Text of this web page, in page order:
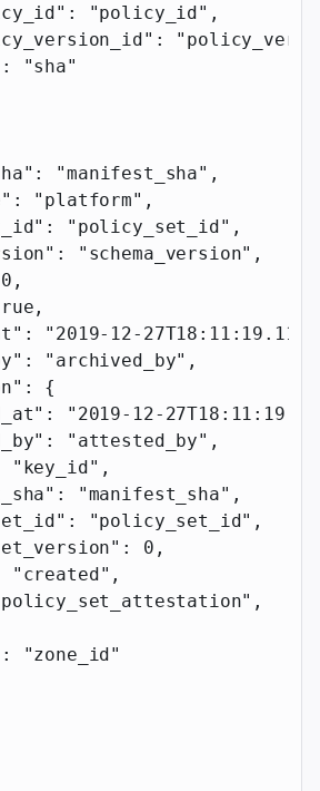
: "policy_id" ,
:
:
"sha"
: "manifest_sha" ,
: "platform" ,
: "policy_set_id" ,
: "schema_version" ,
0 ,
,
: "2019-12-
: "archived_by" ,
: {
:
"2019-12-
: "attested_by" ,
"key_id" ,
: "manifest_sha" ,
: "policy_set_id" ,
: 0 ,
"created" ,
,
:
"zone_id"